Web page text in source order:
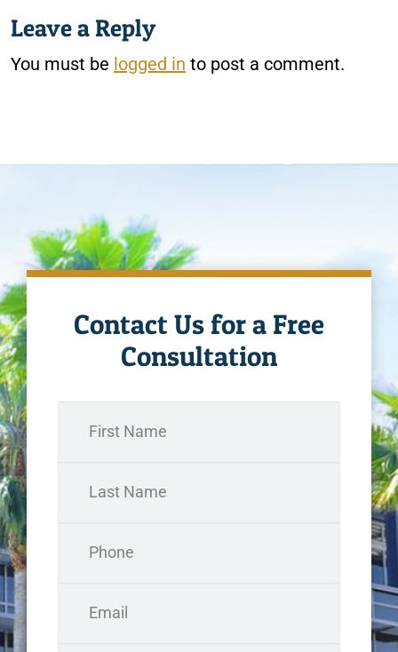
Leave a Reply
You must be logged in to post a comment.
Contact Us for a Free
Consultation